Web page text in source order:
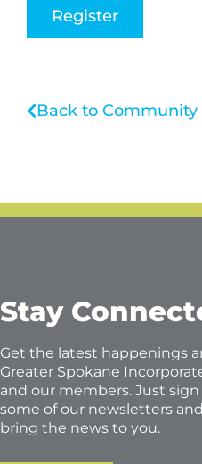
Register
Back to Community
Stay
Get the latest happenings
Greater Spokane
and our members. Just
some of our newsletters and
bring the news to you.